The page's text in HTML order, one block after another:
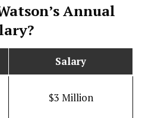
Annual
?
Salary
$3 Million